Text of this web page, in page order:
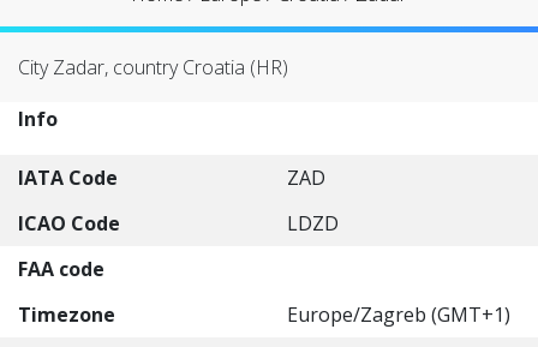
City Zadar, country Croatia (HR)
Info
IATA Code
ZAD
ICAO Code
LDZD
FAA code
Timezone
Europe/Zagreb (GMT+1)